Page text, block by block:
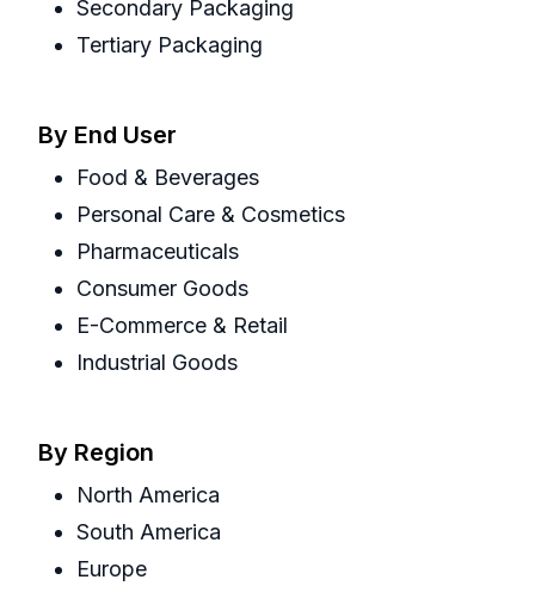
Secondary Packaging
Tertiary Packaging
By End User
Food & Beverages
Personal Care & Cosmetics
Pharmaceuticals
Consumer Goods
E-Commerce & Retail
Industrial Goods
By Region
North America
South America
Europe